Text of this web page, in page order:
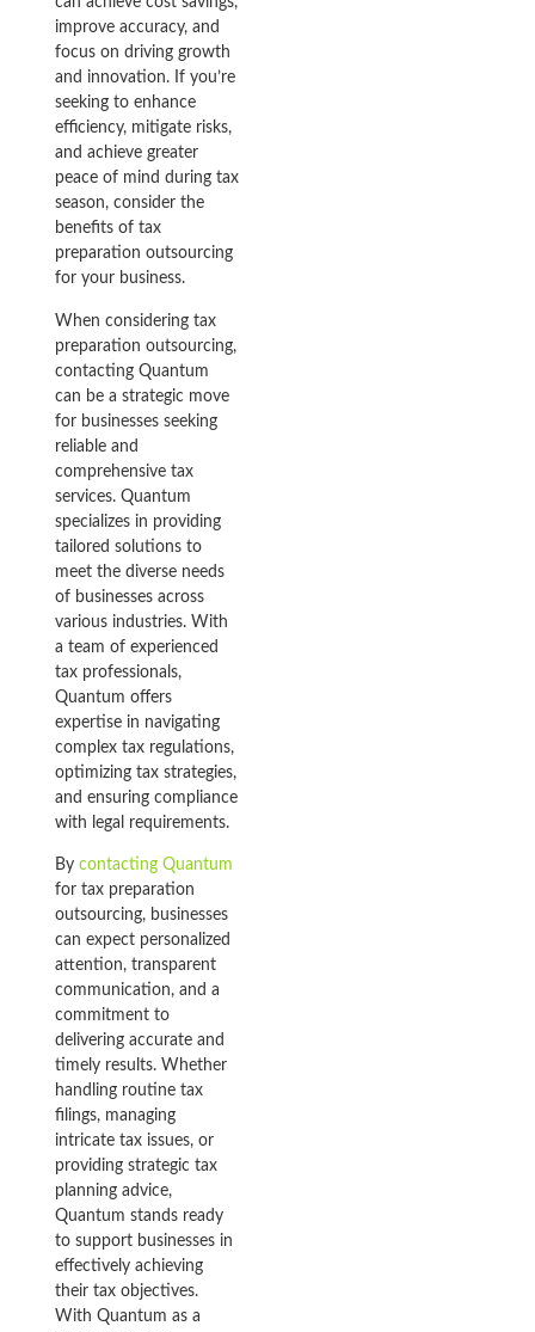
improve accuracy, and
focus on driving growth
and innovation. If you’re
seeking to enhance
efficiency, mitigate risks,
and achieve greater
peace of mind during tax
season, consider the
benefits of tax
preparation outsourcing
for your business.
When considering tax
preparation outsourcing,
contacting Quantum
can be a strategic move
for businesses seeking
reliable and
comprehensive tax
services. Quantum
specializes in providing
tailored solutions to
meet the diverse needs
of businesses across
various industries. With
a team of experienced
tax professionals,
Quantum offers
expertise in navigating
complex tax regulations,
optimizing tax strategies,
and ensuring compliance
with legal requirements.
By contacting Quantum
for tax preparation
outsourcing, businesses
can expect personalized
attention, transparent
communication, and a
commitment to
delivering accurate and
timely results. Whether
handling routine tax
filings, managing
intricate tax issues, or
providing strategic tax
planning advice,
Quantum stands ready
to support businesses in
effectively achieving
their tax objectives.
With Quantum as a